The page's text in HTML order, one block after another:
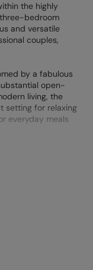
the highly
bedroom
and versatile
couples,
by a fabulous
open-
living, the
setting for relaxing
everyday meals